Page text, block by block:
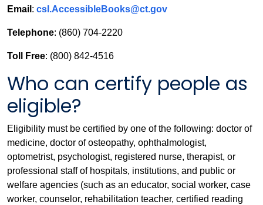
Email : csl.AccessibleBooks@ct.gov
Telephone: (860) 704-2220
Toll Free: (800) 842-4516
Who can certify people as
eligible?
Eligibility must be certified by one of the following: doctor of
medicine, doctor of osteopathy, ophthalmologist,
optometrist, psychologist, registered nurse, therapist, or
professional staff of hospitals, institutions, and public or
welfare agencies (such as an educator, social worker, case
worker, counselor, rehabilitation teacher, certified reading